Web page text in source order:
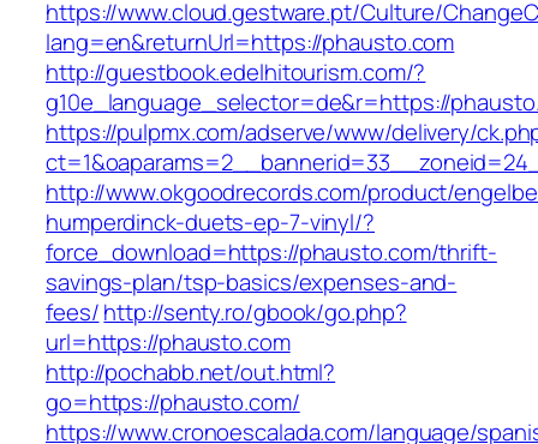
https://www.cloud.gestware.pt/Culture/
lang=en&returnUrl=https://phausto.com
http://guestbook.edelhitourism.com/?
g10e_language_selector=de&r=https://
https://pulpmx.com/adserve/www/delivery/
http://www.okgoodrecords.com/product/
humperdinck-duets-ep-7-vinyl/?
force_download=https://phausto.com/thrift-
savings-plan/tsp-basics/expenses-and-
fees/http://senty.ro/gbook/go.php?
url=https://phausto.com
http://pochabb.net/out.html?
go=https://phausto.com/
https://www.cronoescalada.com/language/